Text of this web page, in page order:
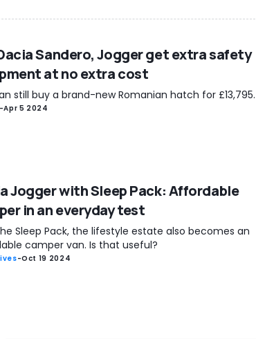
Sandero, Jogger get extra safety
at no extra cost
still buy a brand-new Romanian hatch for £13,795.
-Apr 5 2024
Jogger with Sleep Pack: Affordable
in an everyday test
Sleep Pack, the lifestyle estate also becomes an
camper van. Is that useful?
-Oct 19 2024